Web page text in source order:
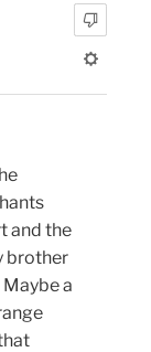
and the
brother
a